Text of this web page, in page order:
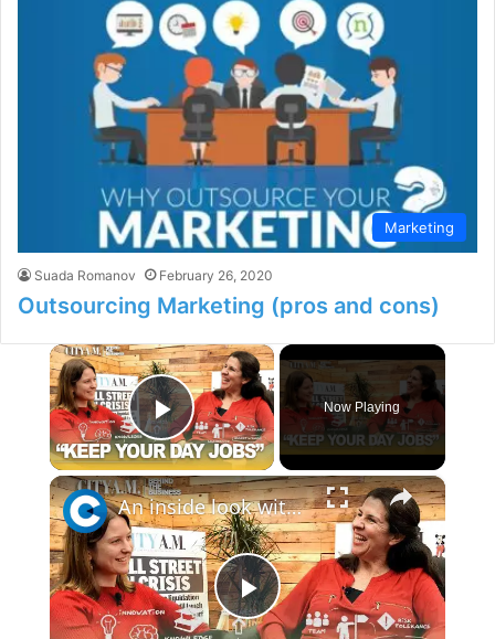
Marketing
Suada Romanov February 26, 2020
Outsourcing Marketing (pros and cons)
×
Play Video
Now Playing
×
P
An inside look with Enterprise Nation CEO on what it takes to be a successful entrepreneur